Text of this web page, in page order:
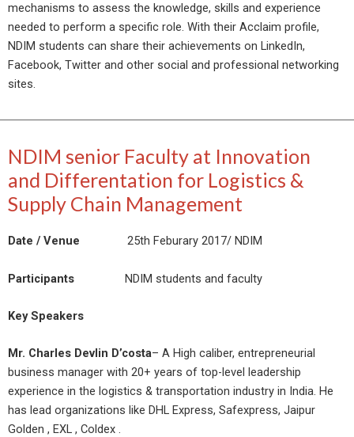
mechanisms to assess the knowledge, skills and experience
needed to perform a specific role. With their Acclaim profile,
NDIM students can share their achievements on LinkedIn,
Facebook, Twitter and other social and professional networking
sites.
NDIM senior Faculty at Innovation
and Differentation for Logistics &
Supply Chain Management
Date / Venue 25th Feburary 2017/ NDIM
Participants NDIM students and faculty
Key Speakers
Mr. Charles Devlin D’costa– A High caliber, entrepreneurial
business manager with 20+ years of top-level leadership
experience in the logistics & transportation industry in India. He
has lead organizations like DHL Express, Safexpress, Jaipur
Golden , EXL , Coldex .